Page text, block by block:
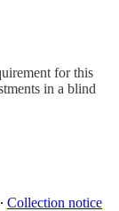
for this
in a blind
∙ Collection notice